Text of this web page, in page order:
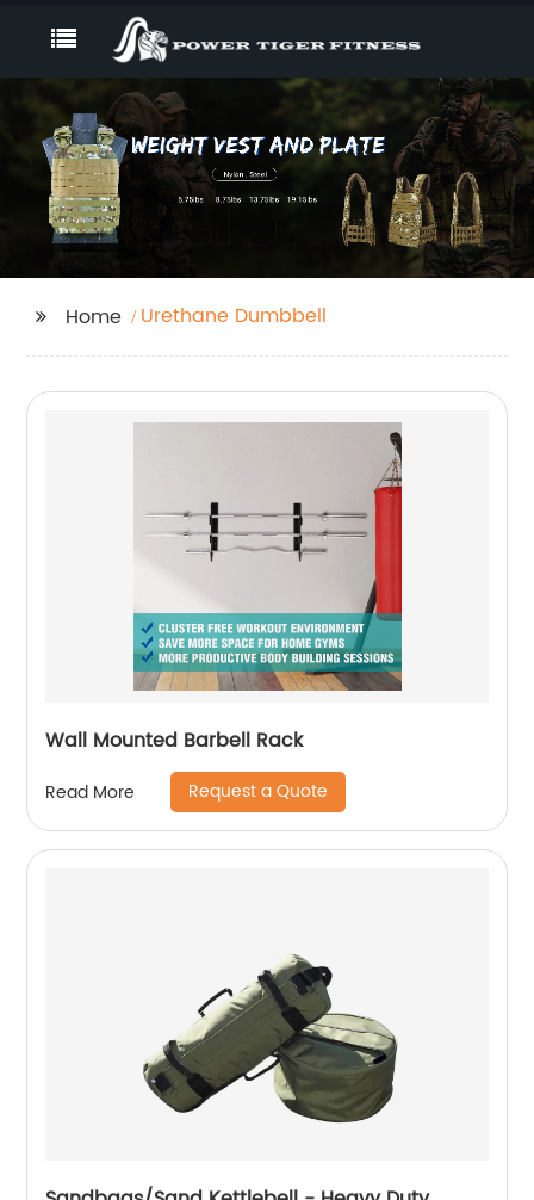
Home Urethane Dumbbell
Wall Mounted Barbell Rack
Read More Request a Quote